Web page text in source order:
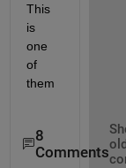
This
is
one
of
them
8
Comments